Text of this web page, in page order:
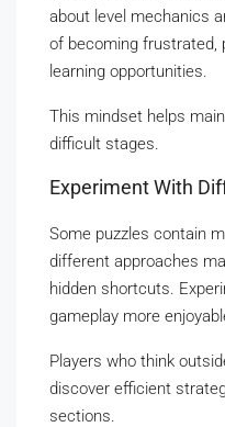
about level mechanics
of becoming frustrated,
learning opportunities.
This mindset helps
difficult stages.
Experiment With
Some puzzles contain
different approaches
hidden shortcuts.
gameplay more
Players who think
discover efficient
sections.